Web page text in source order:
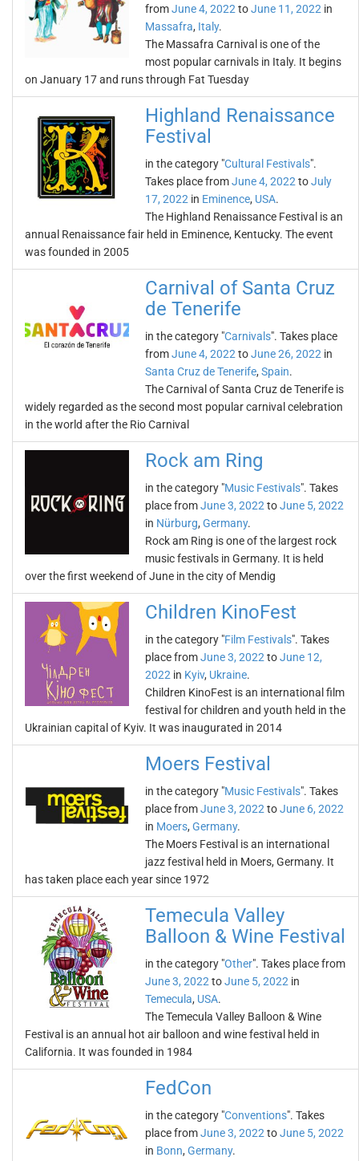
fromJune 4, 2022 toJune 11, 2022 in
Massafra, Italy.
The Massafra Carnival is one of the
most popular carnivals in Italy. It begins
on January 17 and runs through Fat Tuesday
Highland Renaissance
Festival
in the category "Cultural Festivals".
Takes place fromJune 4, 2022 toJuly
17, 2022 in Eminence, USA.
The Highland Renaissance Festival is an
annual Renaissance fair held in Eminence, Kentucky. The event
was founded in 2005
Carnival of Santa Cruz
de Tenerife
in the category "Carnivals". Takes place
fromJune 4, 2022 toJune 26, 2022 in
Santa Cruz de Tenerife, Spain.
The Carnival of Santa Cruz de Tenerife is
widely regarded as the second most popular carnival celebration
in the world after the Rio Carnival
Rock am Ring
in the category "Music Festivals". Takes
place fromJune 3, 2022 toJune 5, 2022
in Nürburg, Germany.
Rock am Ring is one of the largest rock
music festivals in Germany. It is held
over the first weekend of June in the city of Mendig
Children KinoFest
in the category "Film Festivals". Takes
place fromJune 3, 2022 toJune 12,
2022 in Kyiv, Ukraine.
Children KinoFest is an international film
festival for children and youth held in the
Ukrainian capital of Kyiv. It was inaugurated in 2014
Moers Festival
in the category "Music Festivals". Takes
place fromJune 3, 2022 toJune 6, 2022
in Moers, Germany.
The Moers Festival is an international
jazz festival held in Moers, Germany. It
has taken place each year since 1972
Temecula Valley
Balloon & Wine Festival
in the category "Other". Takes place from
June 3, 2022 toJune 5, 2022 in
Temecula, USA.
The Temecula Valley Balloon & Wine
Festival is an annual hot air balloon and wine festival held in
California. It was founded in 1984
FedCon
in the category "Conventions". Takes
place fromJune 3, 2022 toJune 5, 2022
in Bonn, Germany.